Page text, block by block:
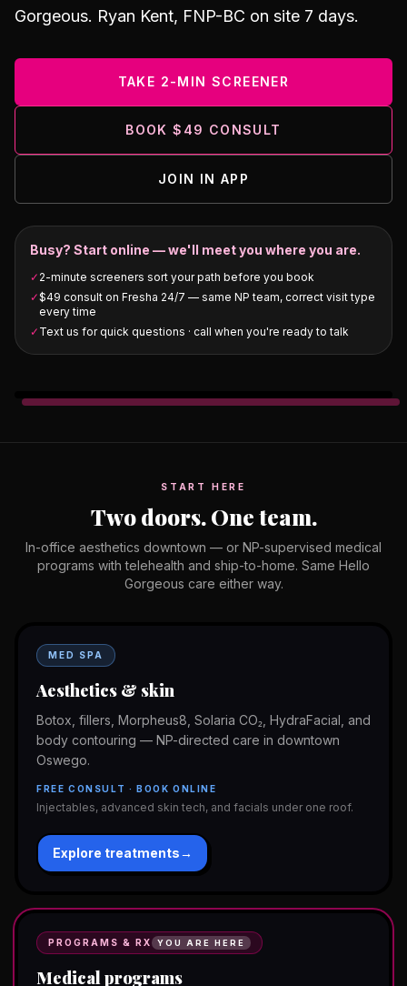
Gorgeous. Ryan Kent, FNP-BC on site 7 days.
TAKE 2-MIN SCREENER
BOOK $49 CONSULT
JOIN IN APP
Busy? Start online — we'll meet you where you are.
✓ 2-minute screeners sort your path before you book
✓$49 consult on Fresha 24/7 — same NP team, correct visit type
every time
✓ Text us for quick questions · call when you're ready to talk
START HERE
Two doors. One team.
In-office aesthetics downtown — or NP-supervised medical
programs with telehealth and ship-to-home. Same Hello
Gorgeous care either way.
MED SPA
Aesthetics & skin
Botox, fillers, Morpheus8, Solaria CO₂, HydraFacial, and
body contouring — NP-directed care in downtown
Oswego.
FREE CONSULT · BOOK ONLINE
Injectables, advanced skin tech, and facials under one roof.
Explore treatments→
PROGRAMS & RX YOU ARE HERE
Medical programs